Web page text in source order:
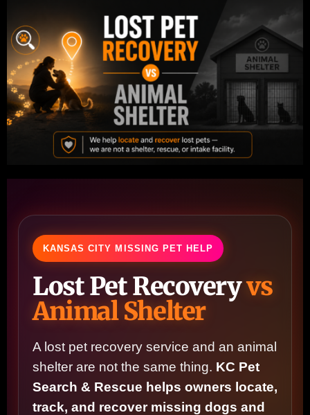
KANSAS CITY MISSING PET HELP
Lost Pet Recoveryvs
Animal Shelter
A lost pet recovery service and an animal
shelter are not the same thing. KC Pet
Search & Rescue helps owners locate,
track, and recover missing dogs and